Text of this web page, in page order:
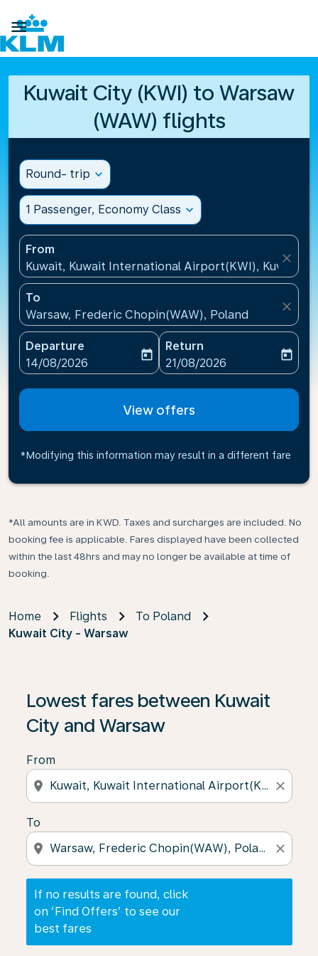

Kuwait City (KWI) to Warsaw
(WAW) flights
Round- trip expand_more
1 Passenger, Economy Class expand_more
From
Kuwait, Kuwait International Airport(KWI), Kuwait
close
To
Warsaw, Frederic Chopin(WAW), Poland
close
Departure
fc-booking-departure-date-aria-label
14/08/2026
today
Return
fc-booking-return-date-
21/08/2026
today
View offers
*Modifying this information may result in a different fare
*All amounts are in KWD. Taxes and surcharges are included. No
booking fee is applicable. Fares displayed have been collected
within the last 48hrs and may no longer be available at time of
booking.
Home Flights
To Poland
Kuwait City - Warsaw
Lowest fares between Kuwait
City and Warsaw
From
location_on close
To
location_on close
If no results are found, click
on ‘Find Offers’ to see our
best fares
If no results are found, click on ‘Find Offers’ to see